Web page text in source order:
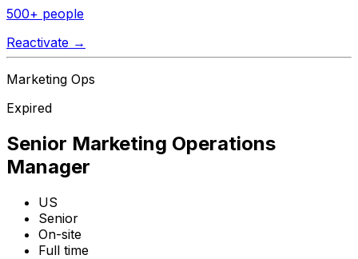
500+ people
Reactivate →
Marketing Ops
Expired
Senior Marketing Operations
Manager
US
Senior
On-site
Full time